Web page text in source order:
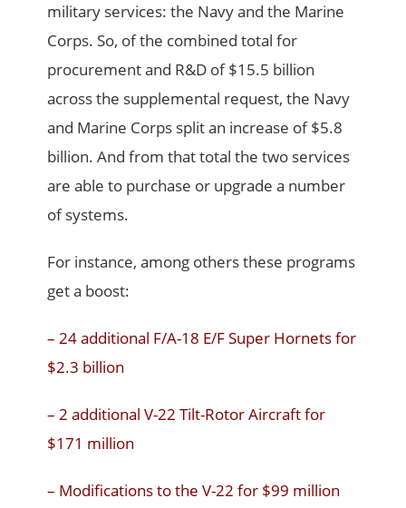
military services: the Navy and the Marine
Corps. So, of the combined total for
procurement and R&D of $15.5 billion
across the supplemental request, the Navy
and Marine Corps split an increase of $5.8
billion. And from that total the two services
are able to purchase or upgrade a number
of systems.
For instance, among others these programs
get a boost:
– 24 additional F/A-18 E/F Super Hornets for
$2.3 billion
– 2 additional V-22 Tilt-Rotor Aircraft for
$171 million
– Modifications to the V-22 for $99 million